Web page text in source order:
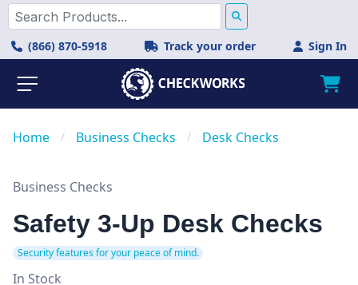
(866) 870-5918 Track your order Sign In
Home / Business Checks / Desk Checks
Business Checks
Safety 3-Up Desk Checks
Security features for your peace of mind.
In Stock